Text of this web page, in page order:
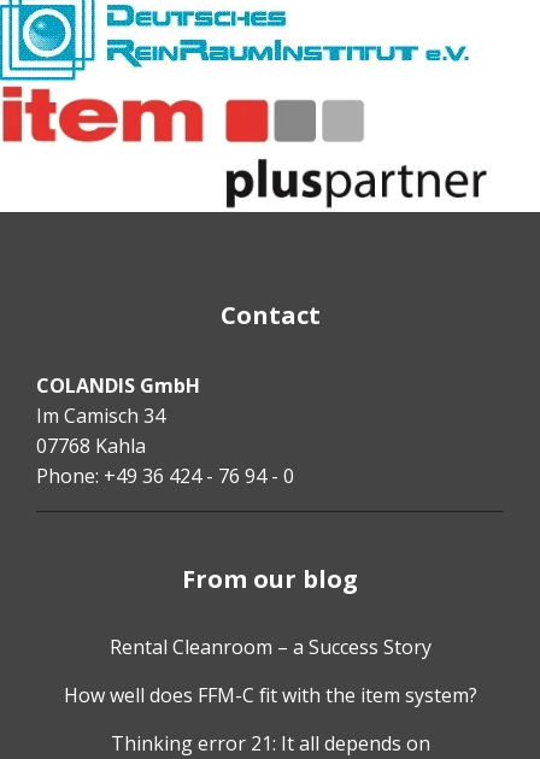
Contact
COLANDIS GmbH
Im Camisch 34
07768 Kahla
Phone: +49 36 424 - 76 94 - 0
From our blog
Rental Cleanroom – a Success Story
How well does FFM-C fit with the item system?
Thinking error 21: It all depends on